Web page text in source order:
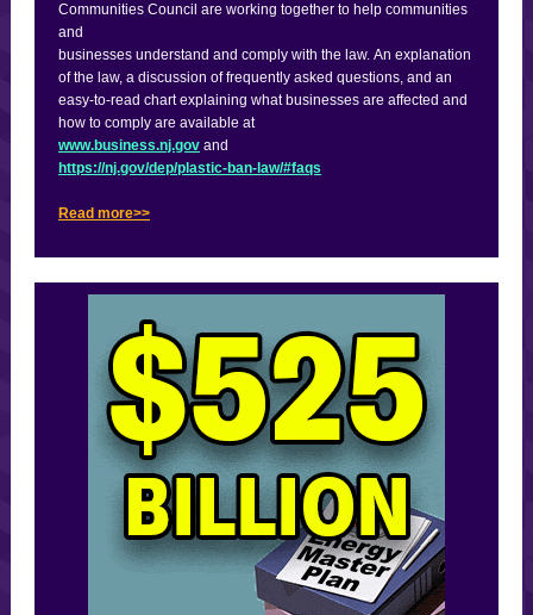
Communities Council are working together to help communities
and
businesses understand and comply with the law. An explanation
of the law, a discussion of frequently asked questions, and an
easy-to-read chart explaining what businesses are affected and
how to comply are available at
www.business.nj.gov and
https://nj.gov/dep/plastic-ban-law/#faqs
Read more>>